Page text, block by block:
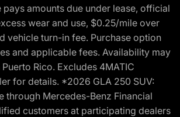
pays amounts due under lease, official
wear and use, $0.25/mile over
vehicle turn-in fee. Purchase option
and applicable fees. Availability may
Rico. Excludes 4MATIC
for details. *2026 GLA 250 SUV:
through Mercedes-Benz Financial
customers at participating dealers